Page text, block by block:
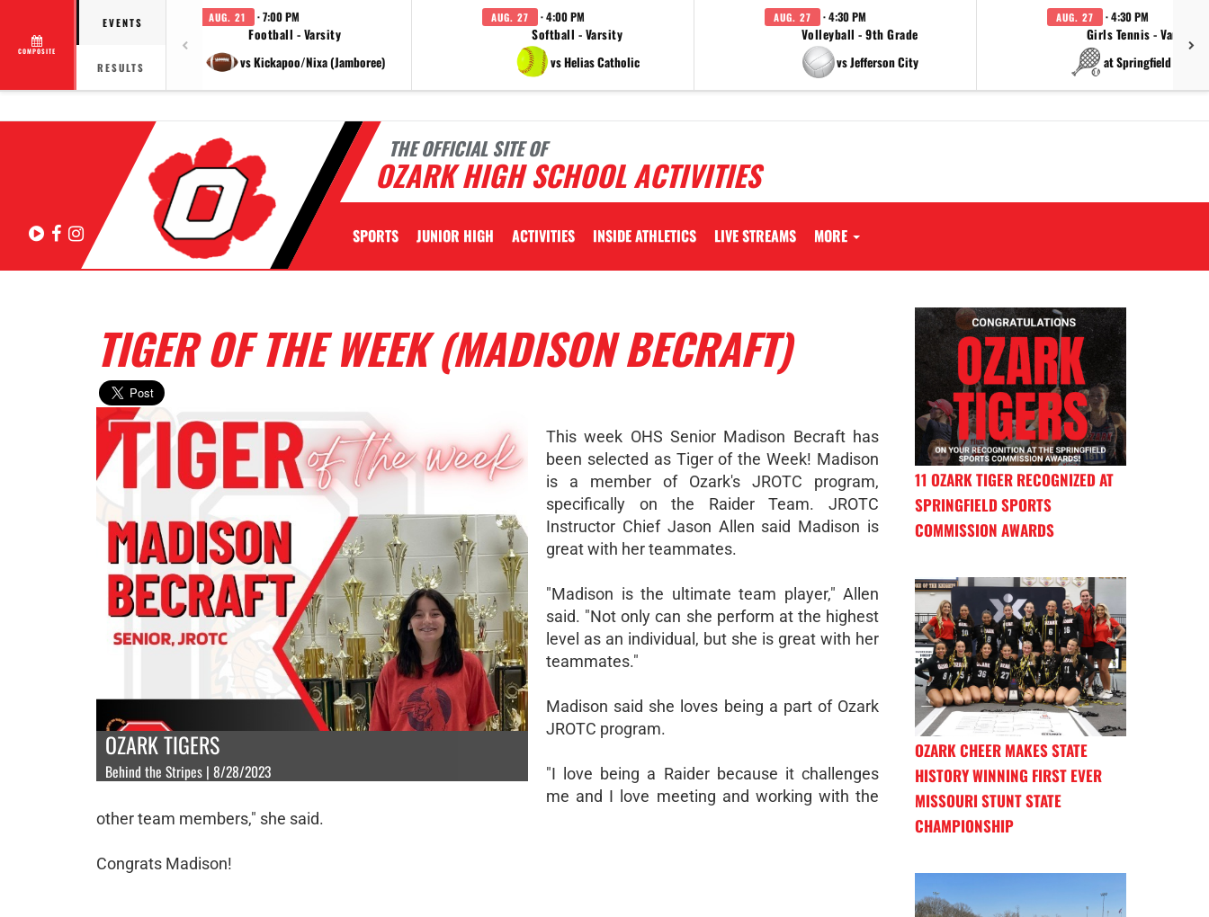
COMPOSITE
EVENTS
RESULTS
AUG. 21 · 7:00 PM
Football - Varsity
vs Kickapoo/Nixa (Jamboree)
AUG. 27 · 4:00 PM
Softball - Varsity
vs Helias Catholic
AUG. 27 · 4:30 PM
Volleyball - 9th Grade
vs Jefferson City
AUG. 27 · 4:30 PM
Girls Tennis - Varsity
at Springfield
THE OFFICIAL SITE OF
OZARK HIGH SCHOOL ACTIVITIES
Hudl Facebook
Instagram SPORTS JUNIOR HIGH ACTIVITIES INSIDE ATHLETICS LIVE STREAMS MORE
TIGER OF THE WEEK (MADISON BECRAFT)
OZARK TIGERS
Behind the Stripes | 8/28/2023
This week OHS Senior Madison Becraft has
been selected as Tiger of the Week! Madison
is a member of Ozark's JROTC program,
specifically on the Raider Team. JROTC
Instructor Chief Jason Allen said Madison is
great with her teammates.
"Madison is the ultimate team player," Allen
said. "Not only can she perform at the highest
level as an individual, but she is great with her
teammates."
Madison said she loves being a part of Ozark
JROTC program.
"I love being a Raider because it challenges
me and I love meeting and working with the
other team members," she said.
Congrats Madison!
11 OZARK TIGER RECOGNIZED AT
SPRINGFIELD SPORTS
COMMISSION AWARDS
OZARK CHEER MAKES STATE
HISTORY WINNING FIRST EVER
MISSOURI STUNT STATE
CHAMPIONSHIP